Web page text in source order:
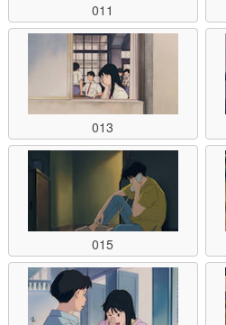
011
013
015